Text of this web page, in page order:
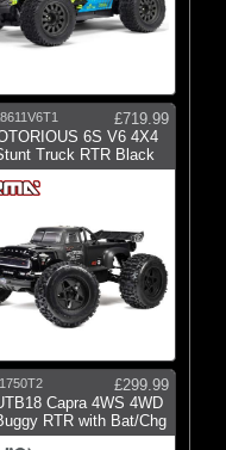
(5)
(3)
(1)
(5)
(4)
(3)
(7)
£719.99
6S V6 4X4
Truck RTR Black
£299.99
Capra 4WS 4WD
RTR with Bat/Chg